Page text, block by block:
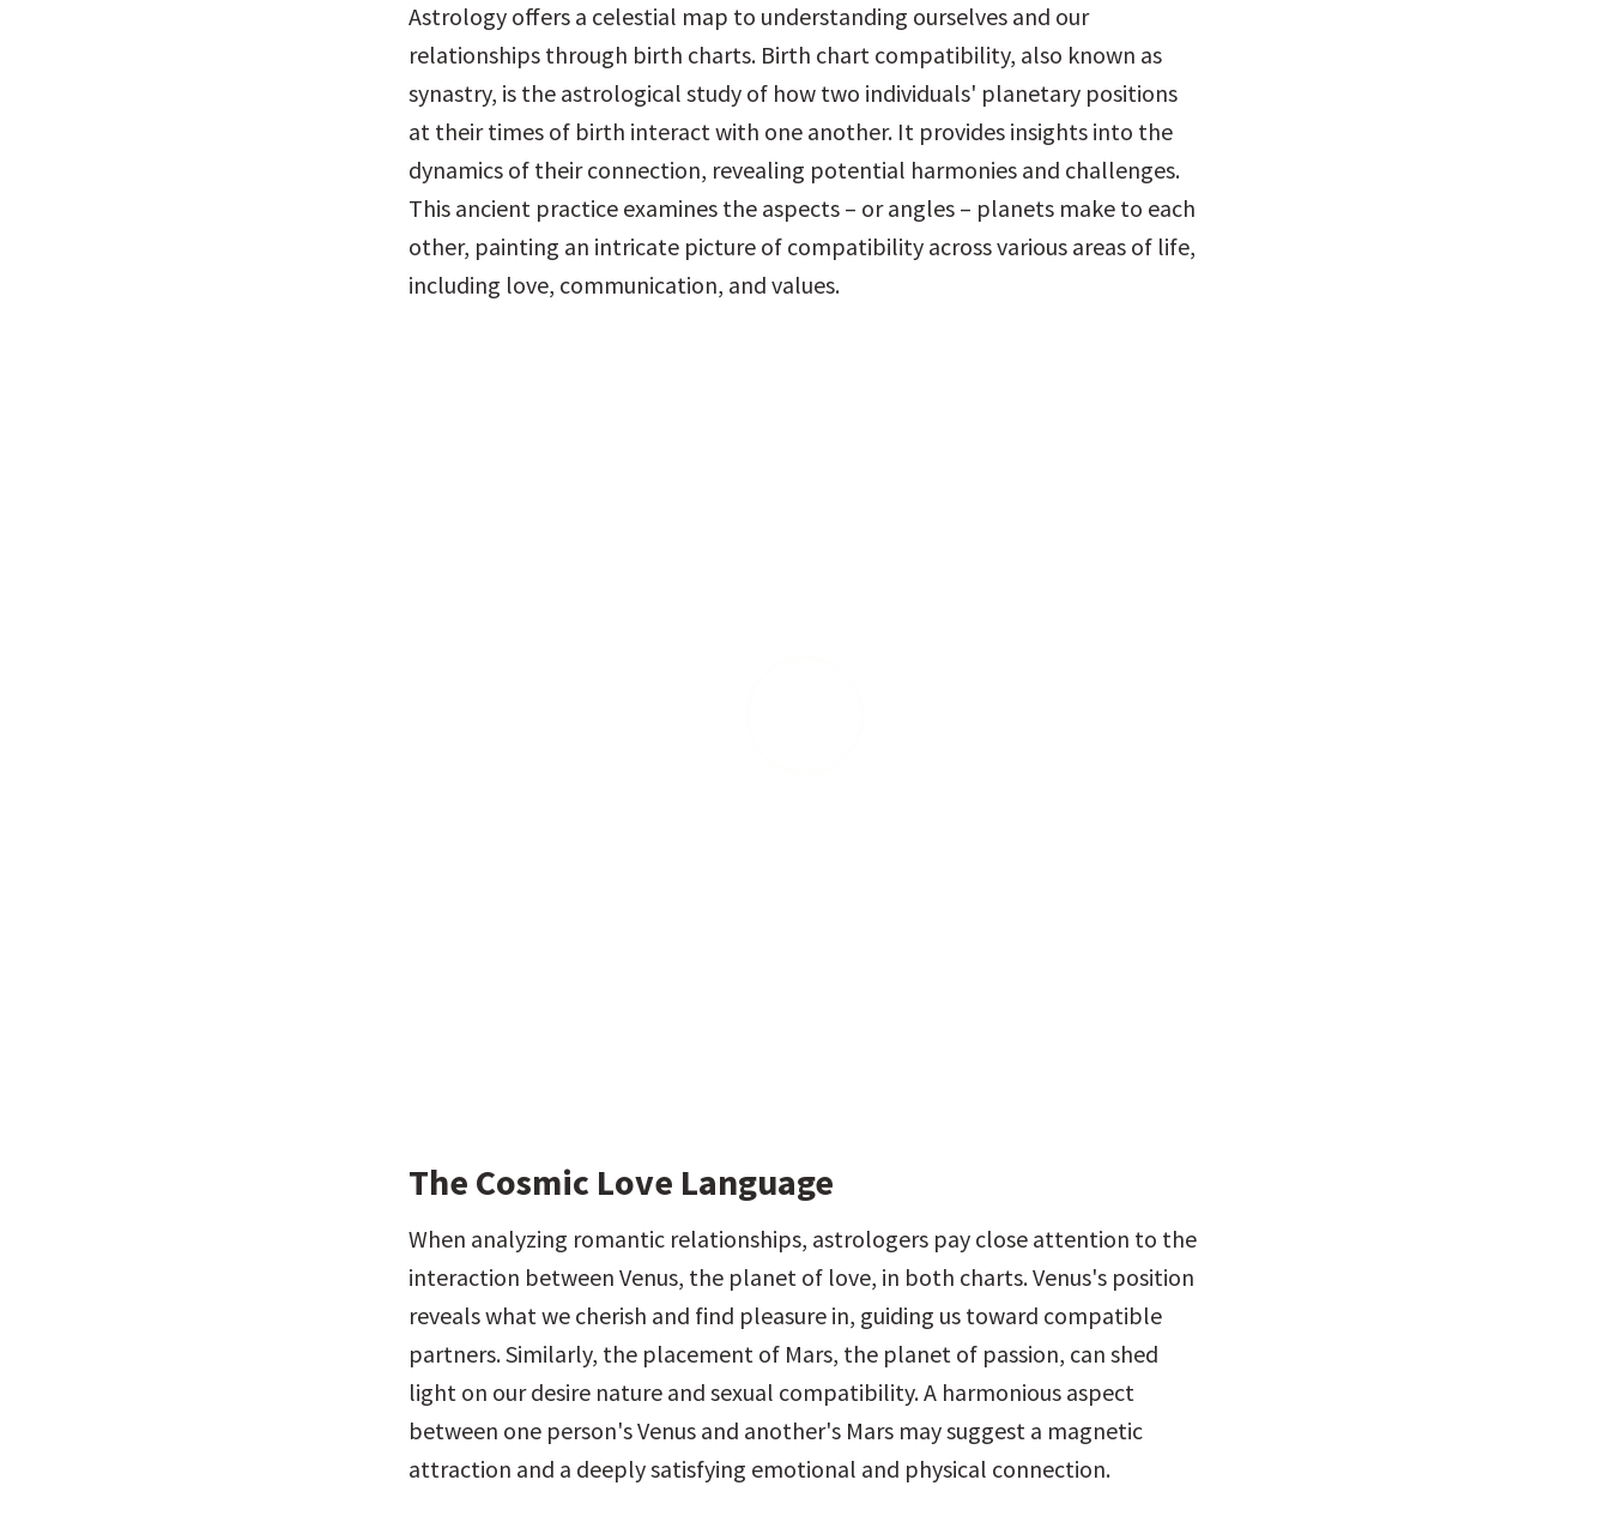
Astrology offers a celestial map to understanding ourselves and our
relationships through birth charts. Birth chart compatibility, also known as
synastry, is the astrological study of how two individuals' planetary positions
at their times of birth interact with one another. It provides insights into the
dynamics of their connection, revealing potential harmonies and challenges.
This ancient practice examines the aspects – or angles – planets make to each
other, painting an intricate picture of compatibility across various areas of life,
including love, communication, and values.
The Cosmic Love Language
When analyzing romantic relationships, astrologers pay close attention to the
interaction between Venus, the planet of love, in both charts. Venus's position
reveals what we cherish and find pleasure in, guiding us toward compatible
partners. Similarly, the placement of Mars, the planet of passion, can shed
light on our desire nature and sexual compatibility. A harmonious aspect
between one person's Venus and another's Mars may suggest a magnetic
attraction and a deeply satisfying emotional and physical connection.